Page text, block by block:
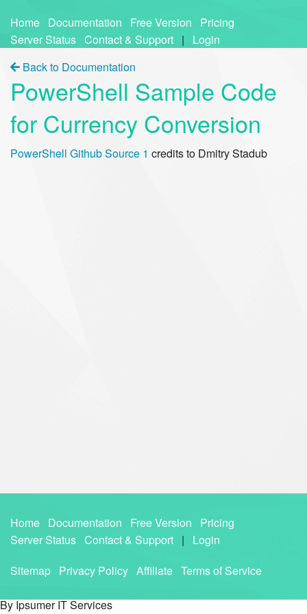
Home Documentation Free Version
Pricing
Server Status Contact & Support |
Login
Back to Documentation
PowerShell Sample Code
for Currency Conversion
PowerShell Github Source 1 credits to Dmitry Stadub
Home Documentation Free Version
Pricing
Server Status Contact & Support |
Login
Sitemap Privacy Policy Affiliate Terms of Service
By Ipsumer IT Services